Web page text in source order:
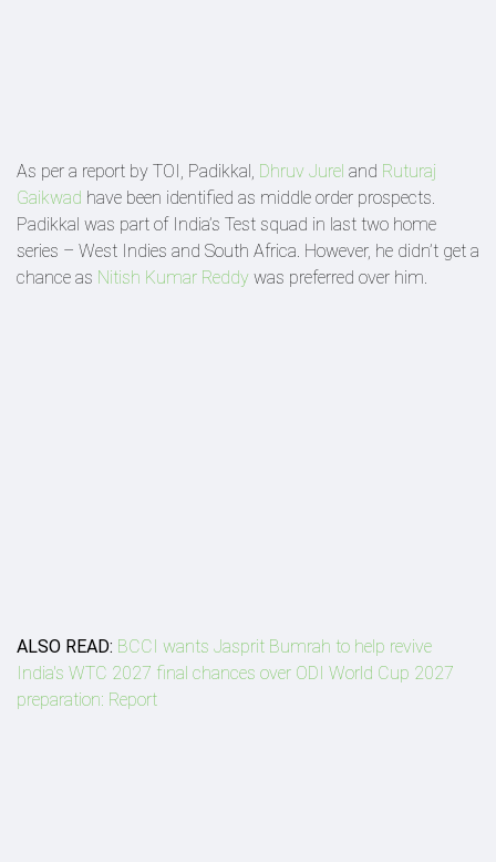
As per a report by TOI, Padikkal, Dhruv Jurel and Ruturaj
Gaikwad have been identified as middle order prospects.
Padikkal was part of India’s Test squad in last two home
series – West Indies and South Africa. However, he didn’t get a
chance as Nitish Kumar Reddy was preferred over him.
ALSO READ: BCCI wants Jasprit Bumrah to help revive
India's WTC 2027 final chances over ODI World Cup 2027
preparation: Report